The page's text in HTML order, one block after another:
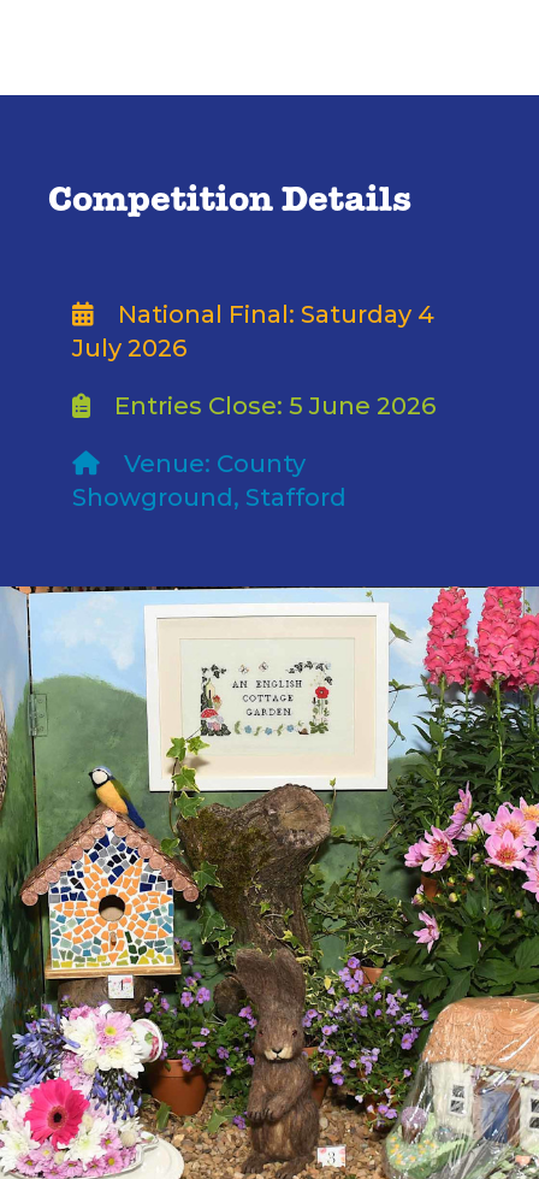
Competition Details
National Final: Saturday 4
July 2026
Entries Close: 5 June 2026
Venue: County
Showground, Stafford